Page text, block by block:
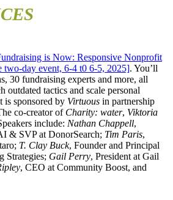
is Now: Responsive Nonprofit
two-day event, 6-4 t0 6-5, 2025]. You’ll
30 fundraising experts and more, all
outdated tactics and scale personal
is sponsored by Virtuous in partnership
co-creator of Charity: water, Viktoria
include: Nathan Chappell,
& SVP at DonorSearch; Tim Paris,
T. Clay Buck, Founder and Principal
Strategies; Gail Perry, President at Gail
, CEO at Community Boost, and